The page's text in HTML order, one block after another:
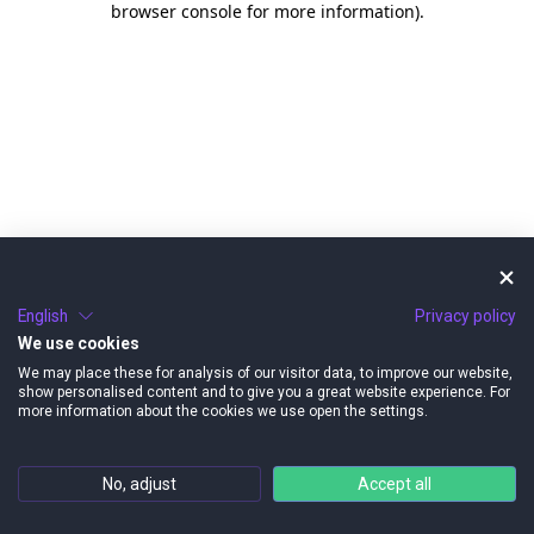
browser console for more information).
English
Privacy policy
We use cookies
We may place these for analysis of our visitor data, to improve our website,
show personalised content and to give you a great website experience. For
more information about the cookies we use open the settings.
No, adjust Accept all